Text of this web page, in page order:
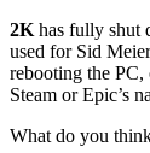
2K has fully shut
used for Sid
rebooting the
Steam or Epic’s
What do you